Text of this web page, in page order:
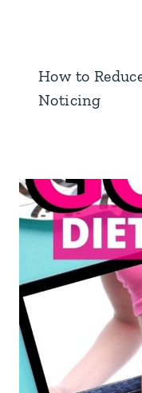
How to
Noticing